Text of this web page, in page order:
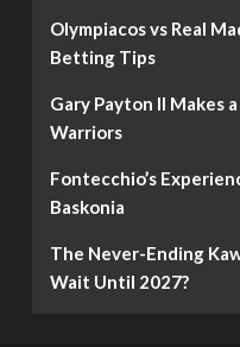
Olympiacos vs Real
Betting Tips
Gary Payton II Makes
Warriors
Fontecchio’s
Baskonia
The Never-Ending
Wait Until 2027?